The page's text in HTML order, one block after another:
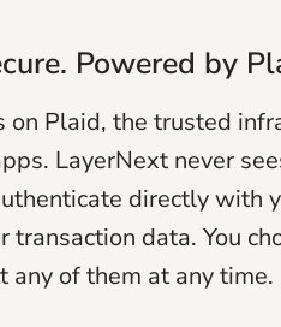
Powered by
on Plaid, the trusted
LayerNext never
directly with
transaction data. You
any of them at any time.